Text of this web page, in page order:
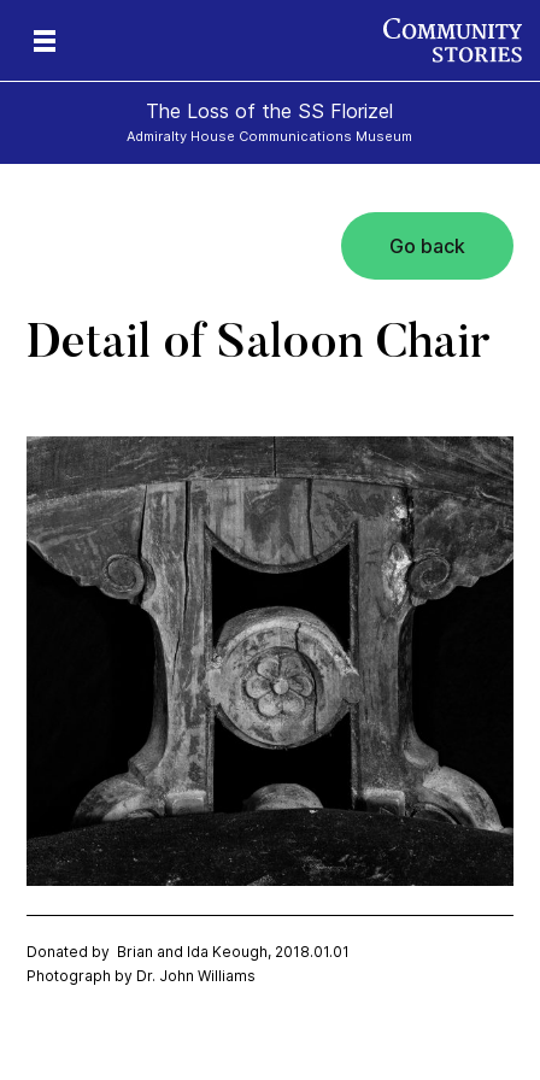
The Loss of the SS Florizel
Admiralty House Communications Museum
Go back
Detail of Saloon Chair
Donated by Brian and Ida Keough, 2018.01.01
Photograph by Dr. John Williams